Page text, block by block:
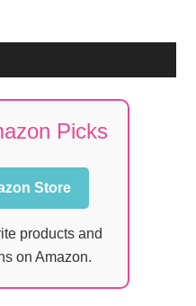
Picks
Store
products and
on Amazon.